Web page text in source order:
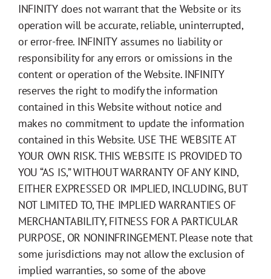
INFINITY does not warrant that the Website or its
operation will be accurate, reliable, uninterrupted,
or error-free. INFINITY assumes no liability or
responsibility for any errors or omissions in the
content or operation of the Website. INFINITY
reserves the right to modify the information
contained in this Website without notice and
makes no commitment to update the information
contained in this Website. USE THE WEBSITE AT
YOUR OWN RISK. THIS WEBSITE IS PROVIDED TO
YOU “AS IS,” WITHOUT WARRANTY OF ANY KIND,
EITHER EXPRESSED OR IMPLIED, INCLUDING, BUT
NOT LIMITED TO, THE IMPLIED WARRANTIES OF
MERCHANTABILITY, FITNESS FOR A PARTICULAR
PURPOSE, OR NONINFRINGEMENT. Please note that
some jurisdictions may not allow the exclusion of
implied warranties, so some of the above